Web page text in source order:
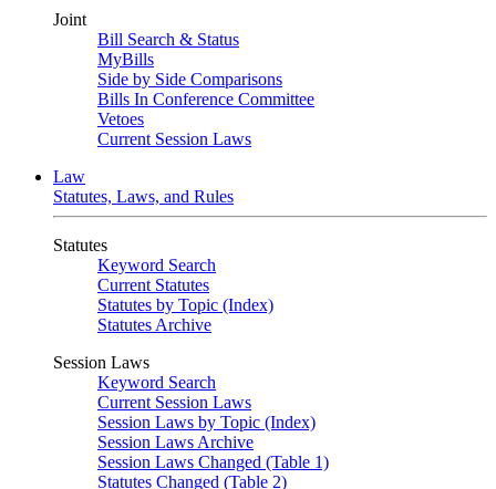
Joint
Bill Search & Status
MyBills
Side by Side Comparisons
Bills In Conference Committee
Vetoes
Current Session Laws
Law
Statutes, Laws, and Rules
Statutes
Keyword Search
Current Statutes
Statutes by Topic (Index)
Statutes Archive
Session Laws
Keyword Search
Current Session Laws
Session Laws by Topic (Index)
Session Laws Archive
Session Laws Changed (Table 1)
Statutes Changed (Table 2)